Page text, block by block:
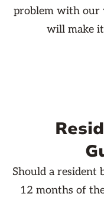
problem with
will make
Should a
12 months of